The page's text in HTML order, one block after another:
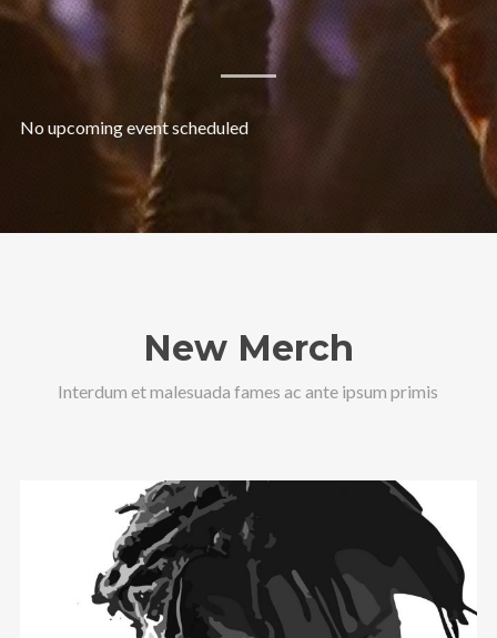
No upcoming event scheduled
New Merch
Interdum et malesuada fames ac ante ipsum primis